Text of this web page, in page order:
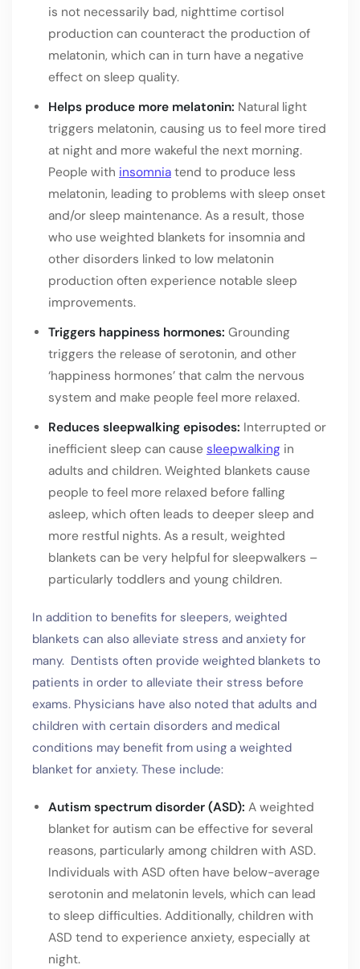
is not necessarily bad, nighttime cortisol
production can counteract the production of
melatonin, which can in turn have a negative
effect on sleep quality.
Helps produce more melatonin: Natural light
triggers melatonin, causing us to feel more tired
at night and more wakeful the next morning.
People with insomnia tend to produce less
melatonin, leading to problems with sleep onset
and/or sleep maintenance. As a result, those
who use weighted blankets for insomnia and
other disorders linked to low melatonin
production often experience notable sleep
improvements.
Triggers happiness hormones: Grounding
triggers the release of serotonin, and other
‘happiness hormones’ that calm the nervous
system and make people feel more relaxed.
Reduces sleepwalking episodes: Interrupted or
inefficient sleep can cause sleepwalking in
adults and children. Weighted blankets cause
people to feel more relaxed before falling
asleep, which often leads to deeper sleep and
more restful nights. As a result, weighted
blankets can be very helpful for sleepwalkers –
particularly toddlers and young children.
In addition to benefits for sleepers, weighted
blankets can also alleviate stress and anxiety for
many. Dentists often provide weighted blankets to
patients in order to alleviate their stress before
exams. Physicians have also noted that adults and
children with certain disorders and medical
conditions may benefit from using a weighted
blanket for anxiety. These include:
Autism spectrum disorder (ASD): A weighted
blanket for autism can be effective for several
reasons, particularly among children with ASD.
Individuals with ASD often have below-average
serotonin and melatonin levels, which can lead
to sleep difficulties. Additionally, children with
ASD tend to experience anxiety, especially at
night.